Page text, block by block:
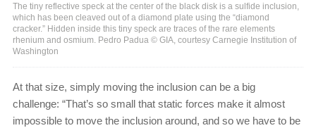
The tiny reflective speck at the center of the black disk is a sulfide inclusion,
which has been cleaved out of a diamond plate using the “diamond
cracker.” Hidden inside this tiny speck are traces of the rare elements
rhenium and osmium. Pedro Padua © GIA, courtesy Carnegie Institution of
Washington
At that size, simply moving the inclusion can be a big
challenge: “That’s so small that static forces make it almost
impossible to move the inclusion around, and so we have to be